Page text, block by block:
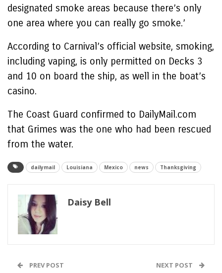
designated smoke areas because there’s only
one area where you can really go smoke.’
According to Carnival’s official website, smoking,
including vaping, is only permitted on Decks 3
and 10 on board the ship, as well in the boat’s
casino.
The Coast Guard confirmed to DailyMail.com
that Grimes was the one who had been rescued
from the water.
dailymail Louisiana Mexico news Thanksgiving
Daisy Bell
PREV POST NEXT POST